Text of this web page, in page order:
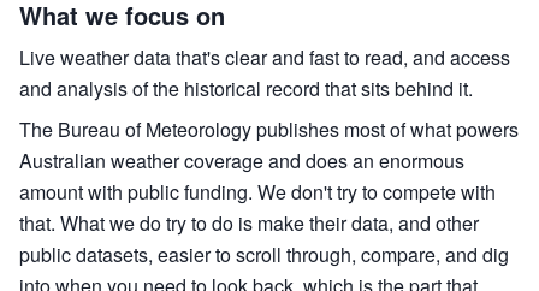
What we focus on
Live weather data that's clear and fast to read, and access
and analysis of the historical record that sits behind it.
The Bureau of Meteorology publishes most of what powers
Australian weather coverage and does an enormous
amount with public funding. We don't try to compete with
that. What we do try to do is make their data, and other
public datasets, easier to scroll through, compare, and dig